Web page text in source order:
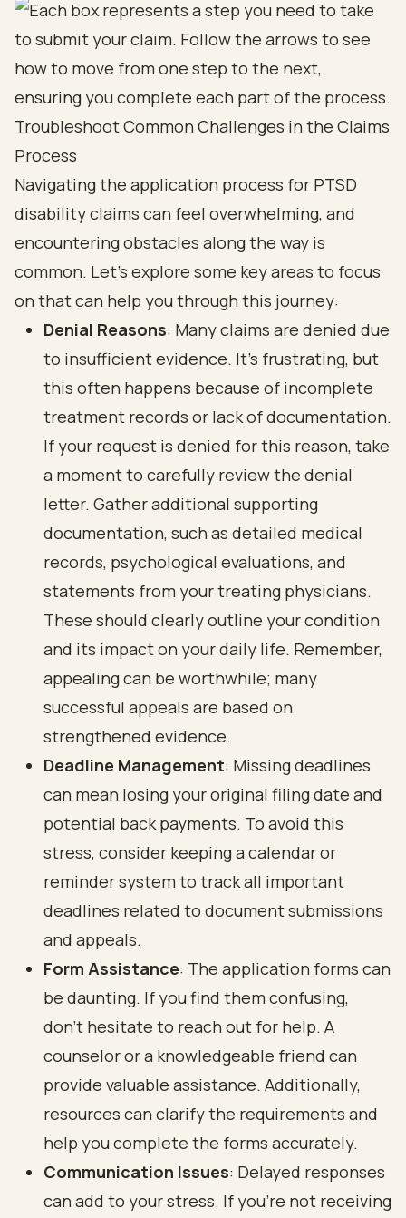
Troubleshoot Common Challenges in the Claims
Process
Navigating the application process for PTSD
disability claims can feel overwhelming, and
encountering obstacles along the way is
common. Let’s explore some key areas to focus
on that can help you through this journey:
Denial Reasons: Many claims are denied due
to insufficient evidence. It’s frustrating, but
this often happens because of incomplete
treatment records or lack of documentation.
If your request is denied for this reason, take
a moment to carefully review the denial
letter. Gather additional supporting
documentation, such as detailed medical
records, psychological evaluations, and
statements from your treating physicians.
These should clearly outline your condition
and its impact on your daily life. Remember,
appealing can be worthwhile; many
successful appeals are based on
strengthened evidence.
Deadline Management: Missing deadlines
can mean losing your original filing date and
potential back payments. To avoid this
stress, consider keeping a calendar or
reminder system to track all important
deadlines related to document submissions
and appeals.
Form Assistance: The application forms can
be daunting. If you find them confusing,
don’t hesitate to reach out for help. A
counselor or a knowledgeable friend can
provide valuable assistance. Additionally,
resources can clarify the requirements and
help you complete the forms accurately.
Communication Issues: Delayed responses
can add to your stress. If you’re not receiving